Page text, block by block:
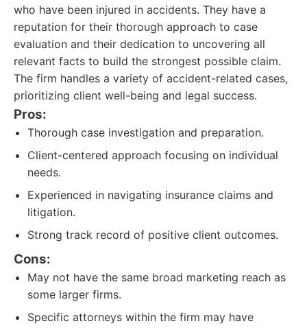
who have been injured in accidents. They have a
reputation for their thorough approach to case
evaluation and their dedication to uncovering all
relevant facts to build the strongest possible claim.
The firm handles a variety of accident-related cases,
prioritizing client well-being and legal success.
Pros:
Thorough case investigation and preparation.
Client-centered approach focusing on individual
needs.
Experienced in navigating insurance claims and
litigation.
Strong track record of positive client outcomes.
Cons:
May not have the same broad marketing reach as
some larger firms.
Specific attorneys within the firm may have